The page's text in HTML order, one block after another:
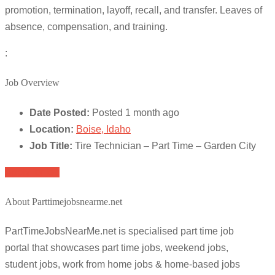
promotion, termination, layoff, recall, and transfer. Leaves of
absence, compensation, and training.
:
Job Overview
Date Posted: Posted 1 month ago
Location: Boise, Idaho
Job Title: Tire Technician – Part Time – Garden City
About Parttimejobsnearme.net
PartTimeJobsNearMe.net is specialised part time job
portal that showcases part time jobs, weekend jobs,
student jobs, work from home jobs & home-based jobs